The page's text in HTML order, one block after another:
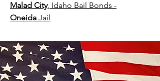
Malad City, Idaho Bail Bonds -
Oneida Jail